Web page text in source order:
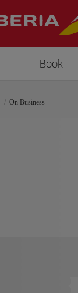
Book
On Business